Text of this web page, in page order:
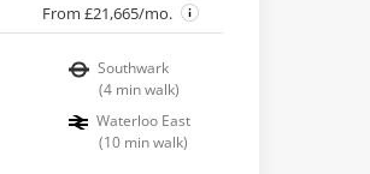
From £21,665/mo.
Southwark
(4 min walk)
Waterloo East
(10 min walk)